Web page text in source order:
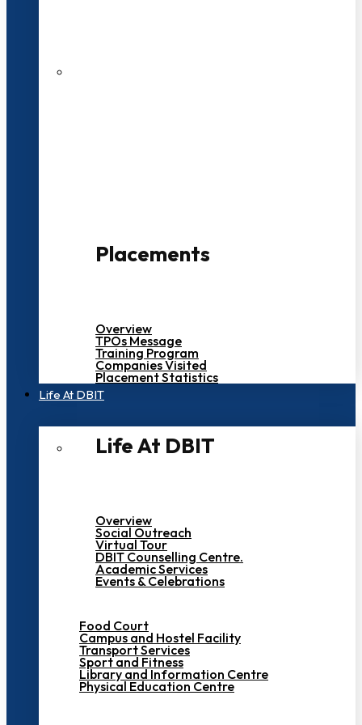
Placements
Overview
TPOs Message
Training Program
Companies Visited
Placement Statistics
Life At DBIT​
Life At DBIT​
Overview
Social Outreach
Virtual Tour
DBIT Counselling Centre.
Academic Services
Events & Celebrations
Food Court
Campus and Hostel Facility
Transport Services
Sport and Fitness
Library and Information Centre
Physical Education Centre